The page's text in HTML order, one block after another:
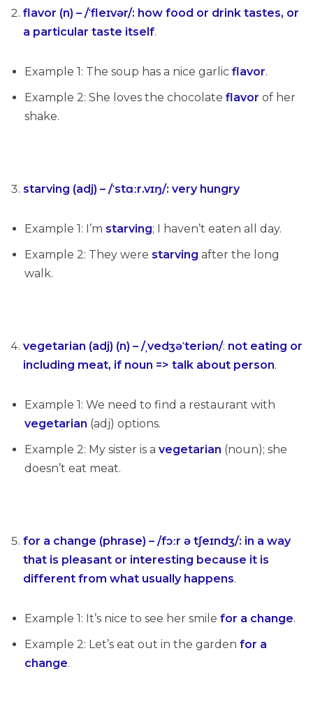
flavor (n) – /ˈfleɪvər/: how food or drink tastes, or
a particular taste itself.
Example 1: The soup has a nice garlic flavor.
Example 2: She loves the chocolate flavor of her
shake.
starving (adj) – /ˈstɑːr.vɪŋ/: very hungry
Example 1: I’m starving; I haven’t eaten all day.
Example 2: They were starving after the long
walk.
vegetarian (adj) (n) – /ˌvedʒəˈteriən/: not eating or
including meat, if noun => talk about person.
Example 1: We need to find a restaurant with
vegetarian (adj) options.
Example 2: My sister is a vegetarian (noun); she
doesn’t eat meat.
for a change (phrase) – /fɔːr ə tʃeɪndʒ/: in a way
that is pleasant or interesting because it is
different from what usually happens.
Example 1: It’s nice to see her smile for a change.
Example 2: Let’s eat out in the garden for a
change.